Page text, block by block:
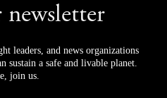
newsletter
leaders, and news organizations
sustain a safe and livable planet.
join us.